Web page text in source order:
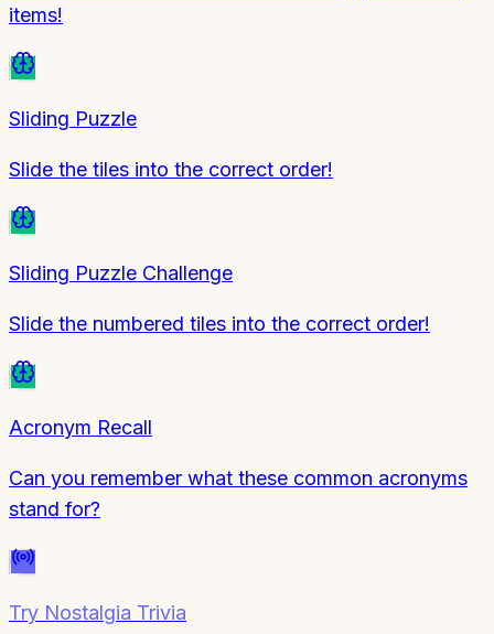
items!
Sliding Puzzle
Slide the tiles into the correct order!
Sliding Puzzle Challenge
Slide the numbered tiles into the correct order!
Acronym Recall
Can you remember what these common acronyms
stand for?
Try Nostalgia Trivia